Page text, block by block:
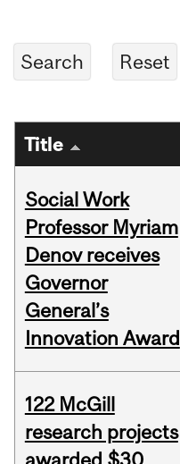
Title
Social Work
Professor Myriam
Denov receives
Governor
General’s
Innovation Award
122 McGill
research projects